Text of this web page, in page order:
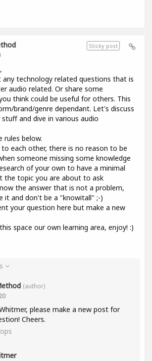
Sticky post
technology related questions that is
audio related. Or share some
think could be useful for others. This
brand/genre dependant. Let's discuss
and dive in various audio
rules below.
each other, there is no reason to be
someone missing some knowledge
of your own to have a minimal
the topic you are about to ask
the answer that is not a problem,
it and don't be a "knowitall" ;-)
your question here but make a new
space our own learning area, enjoy! :)
(author)
please make a new post for
Cheers.